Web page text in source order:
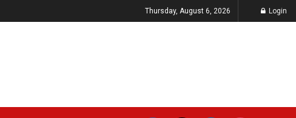
Thursday, August 6, 2026 Login